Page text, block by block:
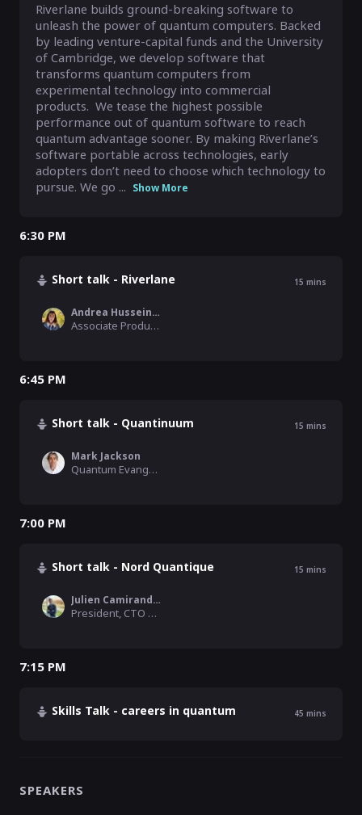
Riverlane builds ground-breaking software to
unleash the power of quantum computers. Backed
by leading venture-capital funds and the University
of Cambridge, we develop software that
transforms quantum computers from
experimental technology into commercial
products.  We tease the highest possible
performance out of quantum software to reach
quantum advantage sooner. By making Riverlane’s
software portable across technologies, early
adopters don’t need to choose which technology to
pursue. We go ... Show More
6:30 PM
Short talk - Riverlane 15 mins
Andrea Husseiniova
Associate Product Manager, Riverlane
6:45 PM
Short talk - Quantinuum 15 mins
Mark Jackson
Quantum Evangelist, Quantinuum
7:00 PM
Short talk - Nord Quantique 15 mins
Julien Camirand Lemyre
President, CTO and Co-founder , Nord Quantique
7:15 PM
Skills Talk - careers in quantum 45 mins
SPEAKERS